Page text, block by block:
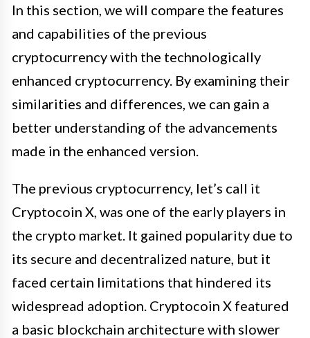
In this section, we will compare the features
and capabilities of the previous
cryptocurrency with the technologically
enhanced cryptocurrency. By examining their
similarities and differences, we can gain a
better understanding of the advancements
made in the enhanced version.
The previous cryptocurrency, let’s call it
Cryptocoin X, was one of the early players in
the crypto market. It gained popularity due to
its secure and decentralized nature, but it
faced certain limitations that hindered its
widespread adoption. Cryptocoin X featured
a basic blockchain architecture with slower